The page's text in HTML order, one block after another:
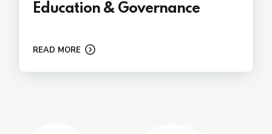
Education & Governance
READ MORE